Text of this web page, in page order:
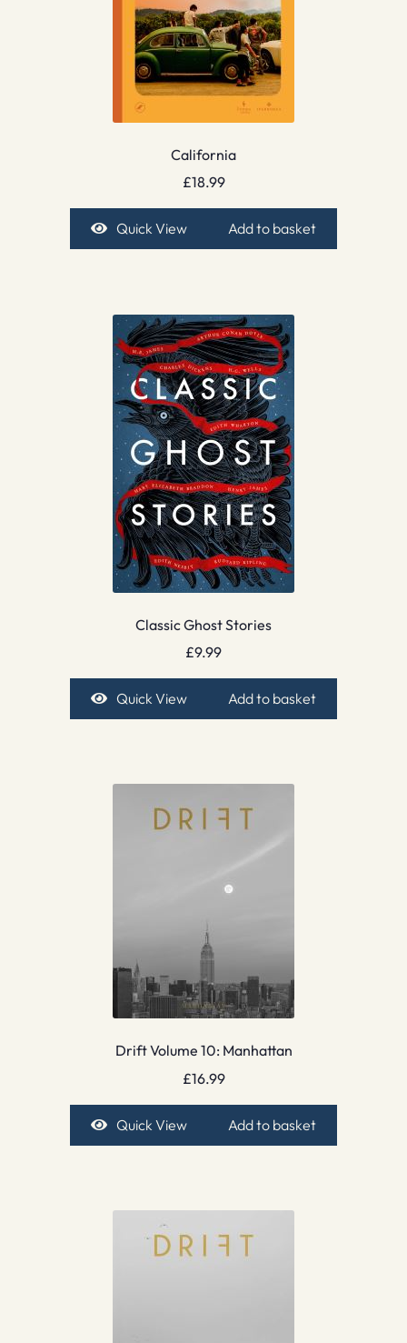
California
£18.99
Quick View Add to basket
Classic Ghost Stories
£9.99
Quick View Add to basket
Drift Volume 10: Manhattan
£16.99
Quick View Add to basket